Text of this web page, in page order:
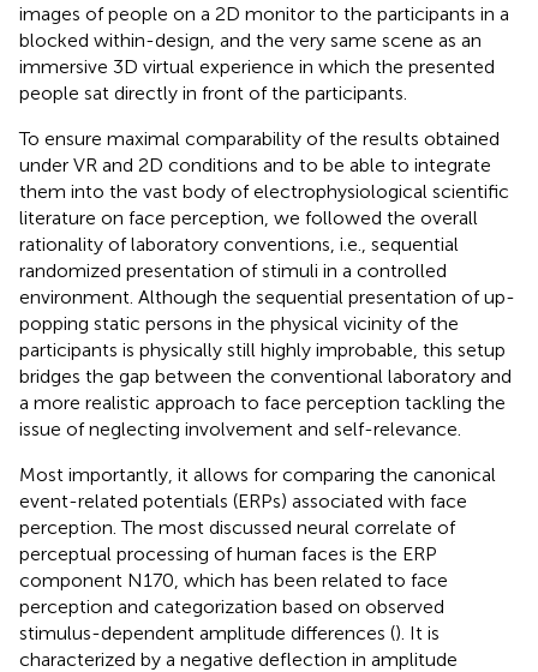
images of people on a 2D monitor to the participants in a
blocked within-design, and the very same scene as an
immersive 3D virtual experience in which the presented
people sat directly in front of the participants.
To ensure maximal comparability of the results obtained
under VR and 2D conditions and to be able to integrate
them into the vast body of electrophysiological scientific
literature on face perception, we followed the overall
rationality of laboratory conventions, i.e., sequential
randomized presentation of stimuli in a controlled
environment. Although the sequential presentation of up-
popping static persons in the physical vicinity of the
participants is physically still highly improbable, this setup
bridges the gap between the conventional laboratory and
a more realistic approach to face perception tackling the
issue of neglecting involvement and self-relevance.
Most importantly, it allows for comparing the canonical
event-related potentials (ERPs) associated with face
perception. The most discussed neural correlate of
perceptual processing of human faces is the ERP
component N170, which has been related to face
perception and categorization based on observed
stimulus-dependent amplitude differences (). It is
characterized by a negative deflection in amplitude